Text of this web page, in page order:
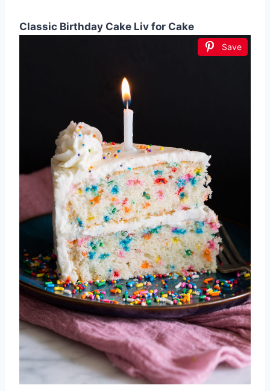
Classic Birthday Cake Liv for Cake
Save